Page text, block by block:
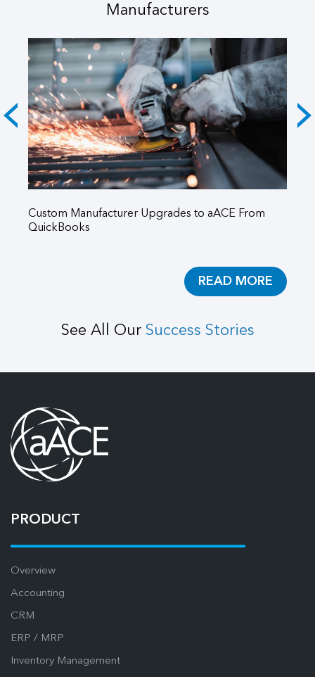
Manufacturers
Custom Manufacturer Upgrades to aACE From
QuickBooks
READ MORE
See All Our Success Stories
PRODUCT
Overview
Accounting
CRM
ERP / MRP
Inventory Management